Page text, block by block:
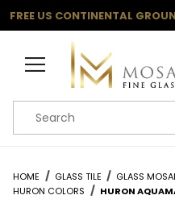
FREE US CONTINENTAL
Product Search
HOME GLASS TILE GLASS
HURON COLORS
HURON